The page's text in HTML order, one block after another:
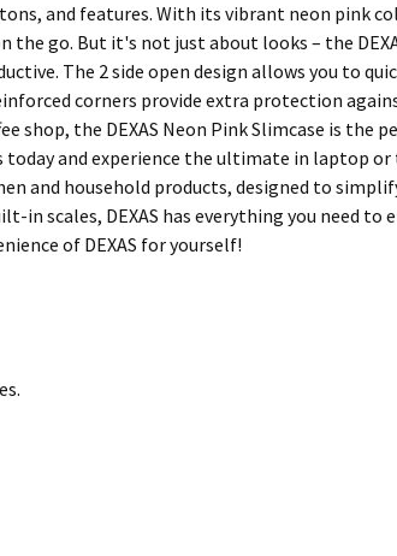
and features. With its vibrant neon pink
the go. But it's not just about looks – the
The 2 side open design allows you to
corners provide extra protection
shop, the DEXAS Neon Pink Slimcase is the
today and experience the ultimate in laptop
and household products, designed to
scales, DEXAS has everything you need to
of DEXAS for yourself!